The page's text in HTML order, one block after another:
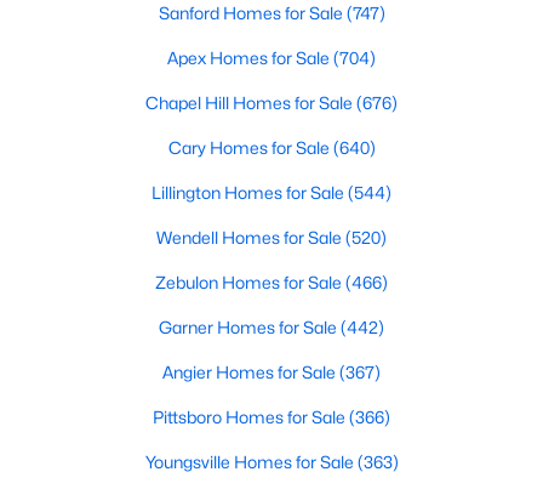
Single Family Homes for Sale
Townhomes for Sale
New Construction Homes for Sale
Luxury Homes for Sale
Pool Homes for Sale
Primary Main Floor Homes for Sale
Coming Soon Homes for Sale
Waterfront Homes for Sale
Gated Community Homes for Sale
Sanford Homes for Sale (747)
Apex Homes for Sale (704)
Chapel Hill Homes for Sale (676)
Cary Homes for Sale (640)
Lillington Homes for Sale (544)
Wendell Homes for Sale (520)
Zebulon Homes for Sale (466)
Garner Homes for Sale (442)
Angier Homes for Sale (367)
Pittsboro Homes for Sale (366)
Youngsville Homes for Sale (363)